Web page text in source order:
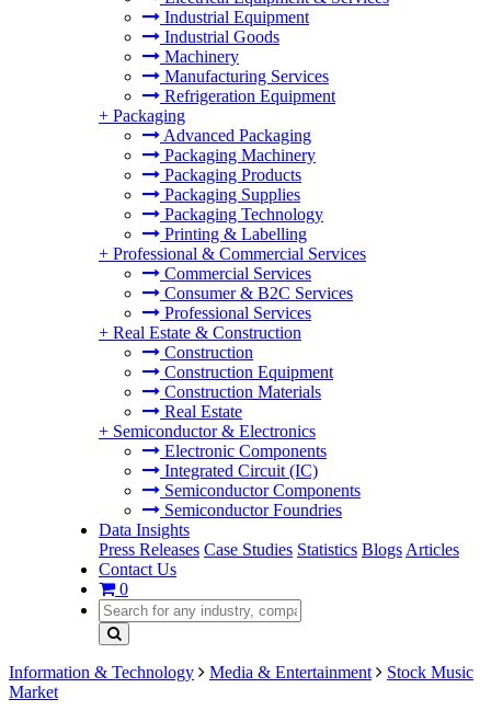
Industrial Equipment
Industrial Goods
Machinery
Manufacturing Services
Refrigeration Equipment
+ Packaging
Advanced Packaging
Packaging Machinery
Packaging Products
Packaging Supplies
Packaging Technology
Printing & Labelling
+ Professional & Commercial Services
Commercial Services
Consumer & B2C Services
Professional Services
+ Real Estate & Construction
Construction
Construction Equipment
Construction Materials
Real Estate
+ Semiconductor & Electronics
Electronic Components
Integrated Circuit (IC)
Semiconductor Components
Semiconductor Foundries
Data Insights
Press Releases Case Studies Statistics Blogs Articles
Contact Us
0
Information & Technology Media & Entertainment
Stock Music
Market